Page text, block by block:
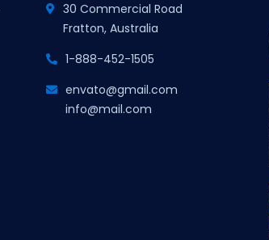
30 Commercial Road
Fratton, Australia
1-888-452-1505
envato@gmail.com
info@mail.com